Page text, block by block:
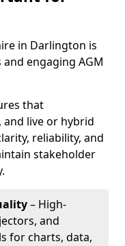
in Darlington is
engaging AGM
that
live or hybrid
reliability, and
stakeholder
– High-
and
for charts, data,